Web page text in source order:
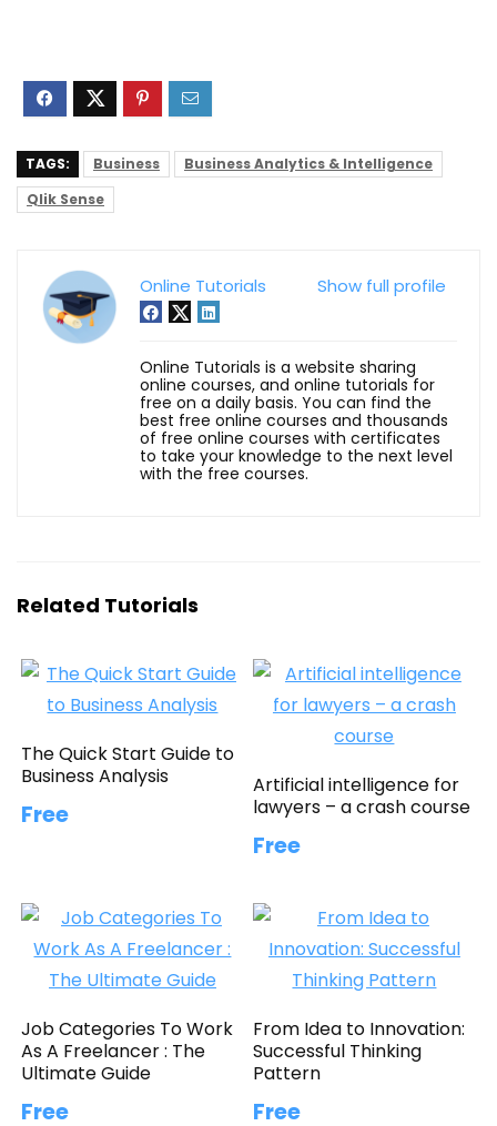
TAGS: Business
Business Analytics & Intelligence
Qlik Sense
Show full profile
Online Tutorials
Online Tutorials is a website sharing
online courses, and online tutorials for
free on a daily basis. You can find the
best free online courses and thousands
of free online courses with certificates
to take your knowledge to the next level
with the free courses.
Related Tutorials
The Quick Start Guide to
Business Analysis
Free
Artificial intelligence for
lawyers – a crash course
Free
Job Categories To Work
As A Freelancer : The
Ultimate Guide
Free
From Idea to Innovation:
Successful Thinking
Pattern
Free